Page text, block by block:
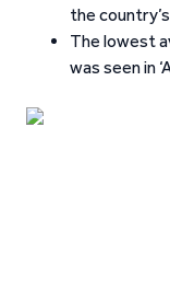
the
The lowest
was seen in